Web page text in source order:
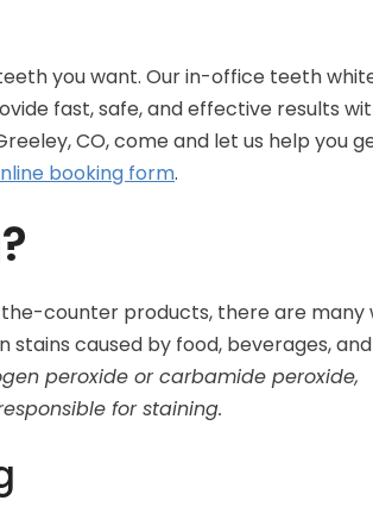
you want. Our in-office teeth
fast, safe, and effective results
CO, come and let us help you
booking form.
counter products, there are many
caused by food, beverages, and
peroxide or carbamide peroxide,
for staining.